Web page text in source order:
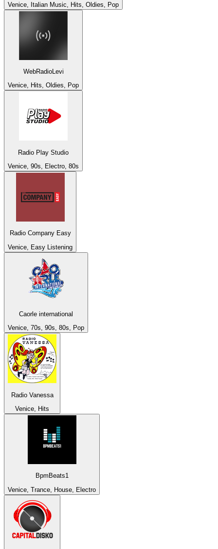
Venice, Italian Music, Hits, Oldies, Pop
WebRadioLevi
Venice, Hits, Oldies, Pop
Radio Play Studio
Venice, 90s, Electro, 80s
Radio Company Easy
Venice, Easy Listening
Caorle international
Venice, 70s, 90s, 80s, Pop
Radio Vanessa
Venice, Hits
BpmBeats1
Venice, Trance, House, Electro